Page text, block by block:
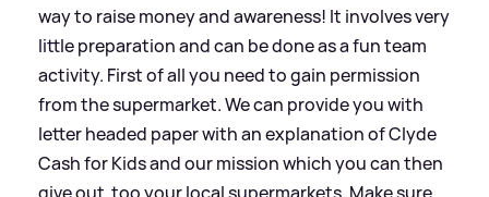
way to raise money and awareness! It involves very
little preparation and can be done as a fun team
activity. First of all you need to gain permission
from the supermarket. We can provide you with
letter headed paper with an explanation of Clyde
Cash for Kids and our mission which you can then